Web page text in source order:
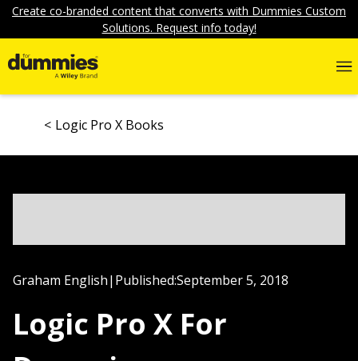
Create co-branded content that converts with Dummies Custom
Solutions. Request info today!
Logic Pro X Books
Graham English| Published:September 5, 2018
Logic Pro X For